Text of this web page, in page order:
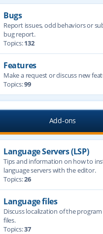
Bugs
Report issues, odd behaviors or
bug report.
Topics:132
Features
Make a request or discuss new
Topics:99
Add-ons
Language Servers (LSP)
Tips and information on how to
language servers with the editor.
Topics:26
Language files
Discuss localization of the
files.
Topics:37